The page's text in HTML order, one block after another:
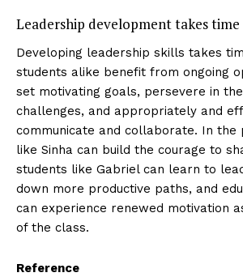
Leadership development takes time
Developing leadership skills takes
students alike benefit from ongoing
set motivating goals, persevere in
challenges, and appropriately and
communicate and collaborate. In the
like Sinha can build the courage to
students like Gabriel can learn to
down more productive paths, and
can experience renewed motivation
of the class.
Reference